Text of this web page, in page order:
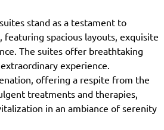
stand as a testament to
spacious layouts, exquisite
The suites offer breathtaking
experience.
offering a respite from the
treatments and therapies,
in an ambiance of serenity